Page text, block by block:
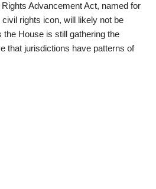
Advancement Act, named for
rights icon, will likely not be
the House is still gathering the
that jurisdictions have patterns of